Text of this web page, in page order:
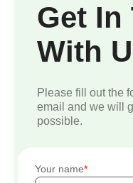
Get In
With
Please fill out the
email and we will
possible.
Your name